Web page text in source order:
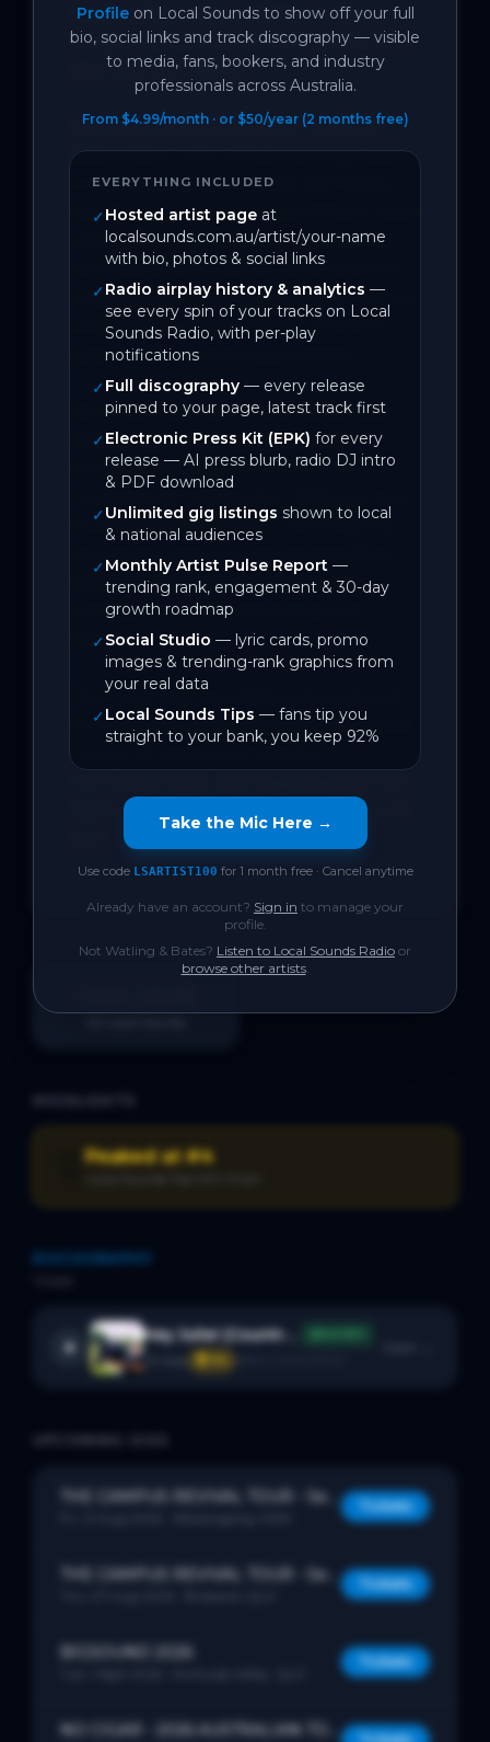
Profileon Local Sounds to show off your full
bio, social links and track discography — visible
to media, fans, bookers, and industry
professionals across Australia.
From $4.99/month · or $50/year (2 months free)
EVERYTHING INCLUDED
✓ Hosted artist page at
localsounds.com.au/artist/your-name
with bio, photos & social links
✓ Radio airplay history & analytics —
see every spin of your tracks on Local
Sounds Radio, with per-play
notifications
✓ Full discography — every release
pinned to your page, latest track first
✓ Electronic Press Kit (EPK) for every
release — AI press blurb, radio DJ intro
& PDF download
✓ Unlimited gig listings shown to local
& national audiences
✓ Monthly Artist Pulse Report —
trending rank, engagement & 30-day
growth roadmap
✓ Social Studio — lyric cards, promo
images & trending-rank graphics from
your real data
✓ Local Sounds Tips — fans tip you
straight to your bank, you keep 92%
Take the Mic Here →
Use code LSARTIST100 for 1 month free · Cancel anytime
Already have an account? Sign in to manage your
profile.
Not Watling & Bates? Listen to Local Sounds Radio or
browse other artists.
horse-riding became an expensive
hobby, restricted to equestrian centres
and country estates.
Hey Julie! tells the story of Geoffrey
Bates’ sister Julie, whose teenage years
in the suburbs were filled with family,
friends, and horses in the paddock. After
a lifetime in the traffic-filled suburban
outskirts of Melbourne, Julie moved to
regional NSW to enjoy a life with horses,
a trip back in time to those care-free
days on the country side of town.
Hey Julie! features vocals, fiddle, and
bass by Kym Watling; guitar and
backing vocals by Geoffrey Bates;
drums by Scott French. The song was
written by Kym Watling and Geoffrey
Bates, based upon the stories and
reminiscences of Julie’s family and
friends.
Hey Julie! was recorded and produced
by Geoffrey Bates, engineered by Scott
French of Lovestreet Studios,
Blakey of 12th & Vine Post, Broadbeach
🏆Peaked at #4
Tickets
Tickets
BIGSOUND 2026 Tickets
NO CIGAR - 2026 AUSTRALIAN TOUR